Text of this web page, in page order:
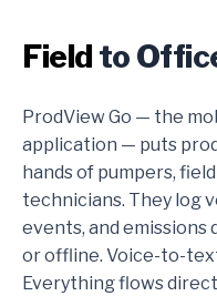
Field to
ProdView Go — the
application — puts
hands of pumpers,
technicians. They log
events, and emissions
or offline. Voice-to-
Everything flows